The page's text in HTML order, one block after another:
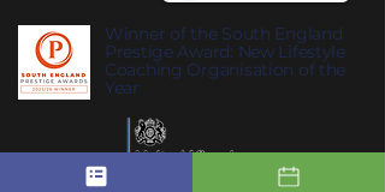
Winner of the South England
Prestige Award: New Lifestyle
Coaching Organisation of the
Year